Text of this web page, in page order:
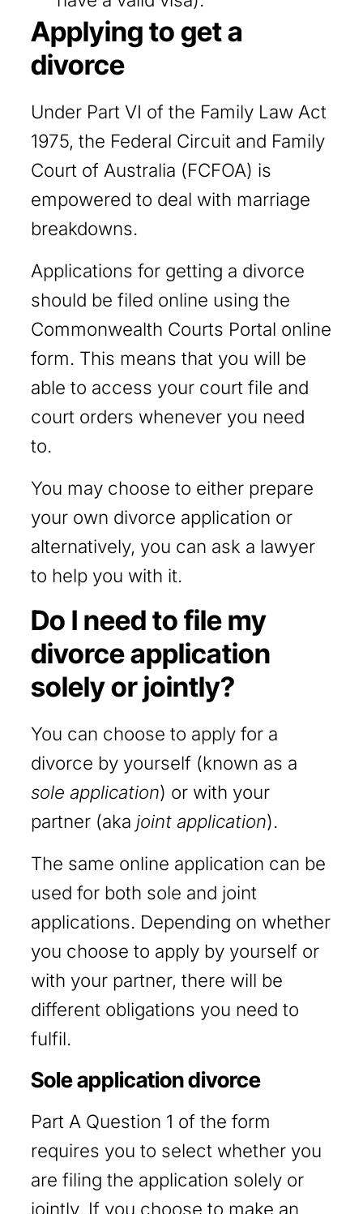
Applying to get a
divorce
Under Part VI of the Family Law Act
1975, the Federal Circuit and Family
Court of Australia (FCFOA) is
empowered to deal with marriage
breakdowns.
Applications for getting a divorce
should be filed online using the
Commonwealth Courts Portal online
form. This means that you will be
able to access your court file and
court orders whenever you need
to.
You may choose to either prepare
your own divorce application or
alternatively, you can ask a lawyer
to help you with it.
Do I need to file my
divorce application
solely or jointly?
You can choose to apply for a
divorce by yourself (known as a
sole application) or with your
partner (aka joint application).
The same online application can be
used for both sole and joint
applications. Depending on whether
you choose to apply by yourself or
with your partner, there will be
different obligations you need to
fulfil.
Sole application divorce
Part A Question 1 of the form
requires you to select whether you
are filing the application solely or
jointly. If you choose to make an